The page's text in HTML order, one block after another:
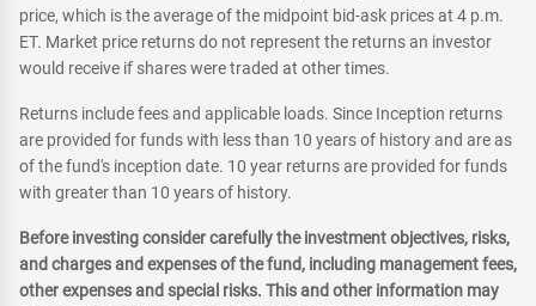
price, which is the average of the midpoint bid-ask prices at 4 p.m.
ET. Market price returns do not represent the returns an investor
would receive if shares were traded at other times.
Returns include fees and applicable loads. Since Inception returns
are provided for funds with less than 10 years of history and are as
of the fund's inception date. 10 year returns are provided for funds
with greater than 10 years of history.
Before investing consider carefully the investment objectives, risks,
and charges and expenses of the fund, including management fees,
other expenses and special risks. This and other information may